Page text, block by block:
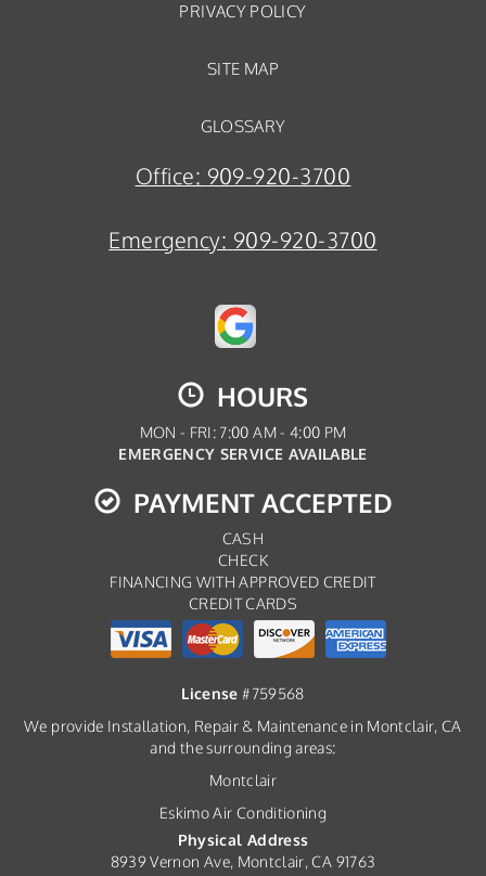
PRIVACY POLICY
SITE MAP
GLOSSARY
Office: 909-920-3700
Emergency: 909-920-3700
HOURS
MON - FRI: 7:00 AM - 4:00 PM
EMERGENCY SERVICE AVAILABLE
PAYMENT ACCEPTED
CASH
CHECK
FINANCING WITH APPROVED CREDIT
CREDIT CARDS
License #759568
We provide Installation, Repair & Maintenance in Montclair, CA
and the surrounding areas:
Montclair
Eskimo Air Conditioning
Physical Address
8939 Vernon Ave, Montclair, CA 91763